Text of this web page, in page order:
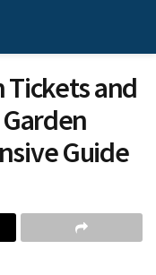
Tickets and
Guide